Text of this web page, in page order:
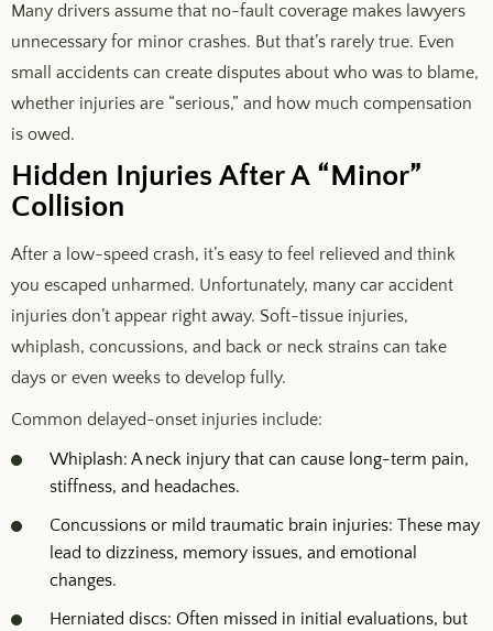
Many drivers assume that no-fault coverage makes lawyers
unnecessary for minor crashes. But that’s rarely true. Even
small accidents can create disputes about who was to blame,
whether injuries are “serious,” and how much compensation
is owed.
Hidden Injuries After A “Minor”
Collision
After a low-speed crash, it’s easy to feel relieved and think
you escaped unharmed. Unfortunately, many car accident
injuries don’t appear right away. Soft-tissue injuries,
whiplash, concussions, and back or neck strains can take
days or even weeks to develop fully.
Common delayed-onset injuries include:
Whiplash: A neck injury that can cause long-term pain,
stiffness, and headaches.
Concussions or mild traumatic brain injuries: These may
lead to dizziness, memory issues, and emotional
changes.
Herniated discs: Often missed in initial evaluations, but